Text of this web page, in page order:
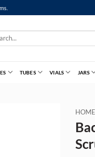
TUBES VIALS JARS
HOME